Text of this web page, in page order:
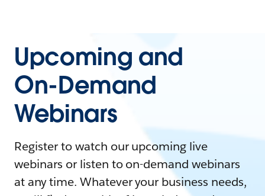
Upcoming and
On-Demand
Webinars
Register to watch our upcoming live
webinars or listen to on-demand webinars
at any time. Whatever your business needs,